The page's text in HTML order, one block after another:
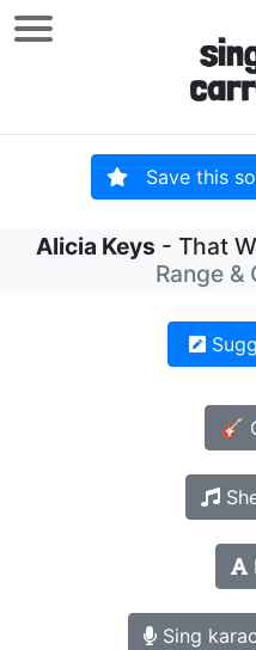
Save this
Alicia Keys - That
Range &
🎸
Sing